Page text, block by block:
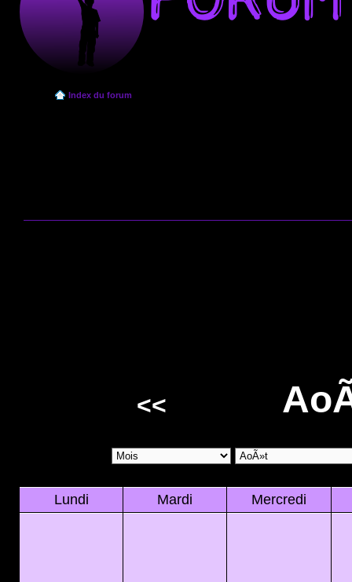
Index du forum
<<
Lundi Mardi Mercredi